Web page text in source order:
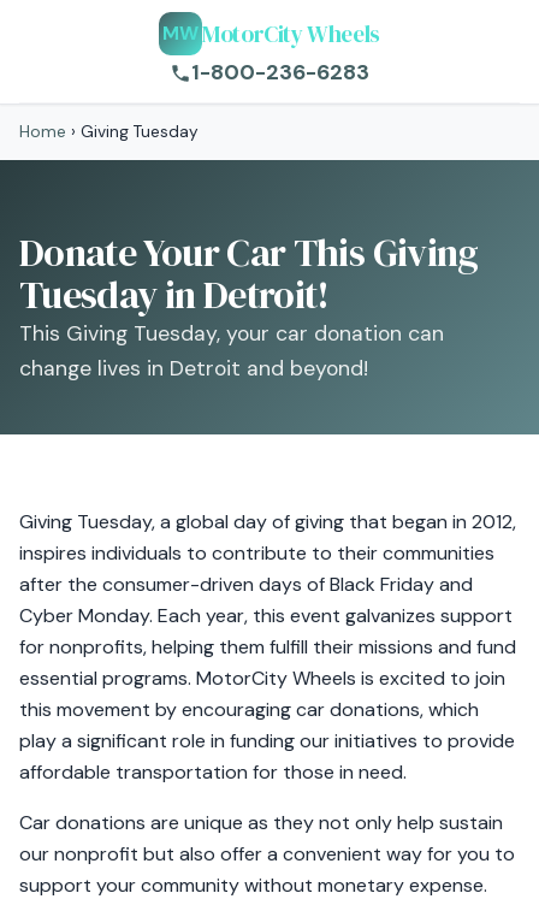
MWMotorCity Wheels
1-800-236-6283
Home › Giving Tuesday
Donate Your Car This Giving
Tuesday in Detroit!
This Giving Tuesday, your car donation can
change lives in Detroit and beyond!
Giving Tuesday, a global day of giving that began in 2012,
inspires individuals to contribute to their communities
after the consumer-driven days of Black Friday and
Cyber Monday. Each year, this event galvanizes support
for nonprofits, helping them fulfill their missions and fund
essential programs. MotorCity Wheels is excited to join
this movement by encouraging car donations, which
play a significant role in funding our initiatives to provide
affordable transportation for those in need.
Car donations are unique as they not only help sustain
our nonprofit but also offer a convenient way for you to
support your community without monetary expense.